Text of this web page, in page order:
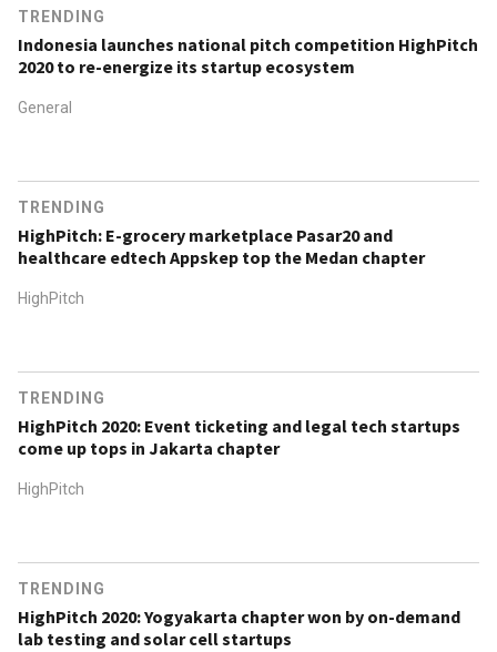
TRENDING
Indonesia launches national pitch competition HighPitch
2020 to re-energize its startup ecosystem
General
TRENDING
HighPitch: E-grocery marketplace Pasar20 and
healthcare edtech Appskep top the Medan chapter
HighPitch
TRENDING
HighPitch 2020: Event ticketing and legal tech startups
come up tops in Jakarta chapter
HighPitch
TRENDING
HighPitch 2020: Yogyakarta chapter won by on-demand
lab testing and solar cell startups